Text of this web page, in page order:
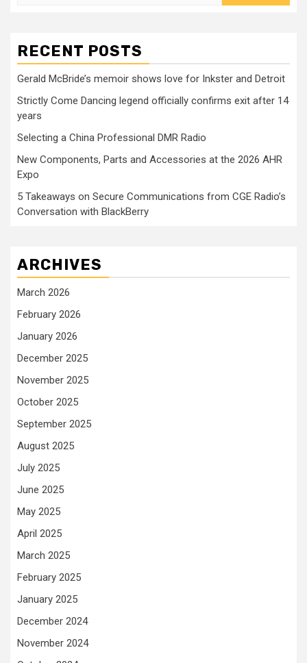
RECENT POSTS
Gerald McBride’s memoir shows love for Inkster and Detroit
Strictly Come Dancing legend officially confirms exit after 14
years
Selecting a China Professional DMR Radio
New Components, Parts and Accessories at the 2026 AHR
Expo
5 Takeaways on Secure Communications from CGE Radio’s
Conversation with BlackBerry
ARCHIVES
March 2026
February 2026
January 2026
December 2025
November 2025
October 2025
September 2025
August 2025
July 2025
June 2025
May 2025
April 2025
March 2025
February 2025
January 2025
December 2024
November 2024